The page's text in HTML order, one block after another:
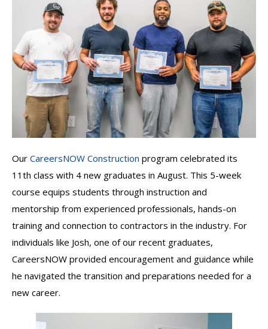
Our CareersNOW Construction program celebrated its
11th class with 4 new graduates in August. This 5-week
course equips students through instruction and
mentorship from experienced professionals, hands-on
training and connection to contractors in the industry. For
individuals like Josh, one of our recent graduates,
CareersNOW provided encouragement and guidance while
he navigated the transition and preparations needed for a
new career.